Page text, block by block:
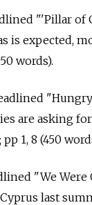
"'Pillar of
is expected,
words).
are asking
1, 8 (450
"We Were
last